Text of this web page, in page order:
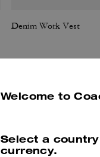
Denim Work Vest
Welcome to
Select a
currency.